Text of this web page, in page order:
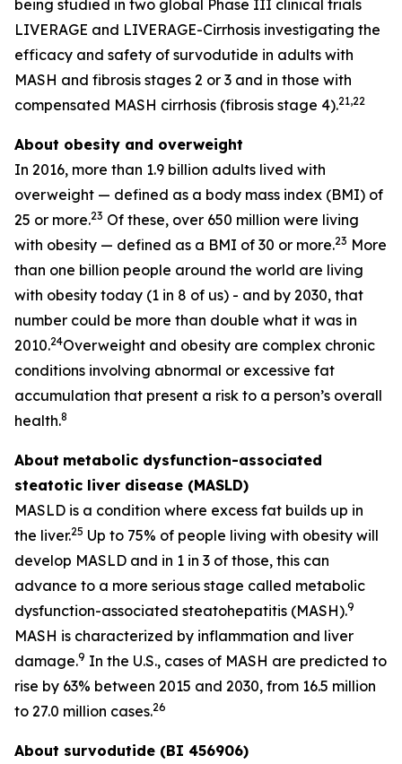
being studied in two global Phase III clinical trials
LIVERAGE and LIVERAGE-Cirrhosis investigating the
efficacy and safety of survodutide in adults with
MASH and fibrosis stages 2 or 3 and in those with
compensated MASH cirrhosis (fibrosis stage 4).21,22
About obesity and overweight
In 2016, more than 1.9 billion adults lived with
overweight — defined as a body mass index (BMI) of
25 or more.23 Of these, over 650 million were living
with obesity — defined as a BMI of 30 or more.23 More
than one billion people around the world are living
with obesity today (1 in 8 of us) - and by 2030, that
number could be more than double what it was in
2010.24Overweight and obesity are complex chronic
conditions involving abnormal or excessive fat
accumulation that present a risk to a person’s overall
health.8
About metabolic dysfunction-associated
steatotic liver disease (MASLD)
MASLD is a condition where excess fat builds up in
the liver.25 Up to 75% of people living with obesity will
develop MASLD and in 1 in 3 of those, this can
advance to a more serious stage called metabolic
dysfunction-associated steatohepatitis (MASH).9
MASH is characterized by inflammation and liver
damage.9 In the U.S., cases of MASH are predicted to
rise by 63% between 2015 and 2030, from 16.5 million
to 27.0 million cases.26
About survodutide (BI 456906)